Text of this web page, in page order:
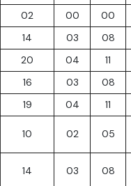
02 00 00
14 03 08
20 04 11
16 03 08
19 04 11
10 02 05
14 03 08